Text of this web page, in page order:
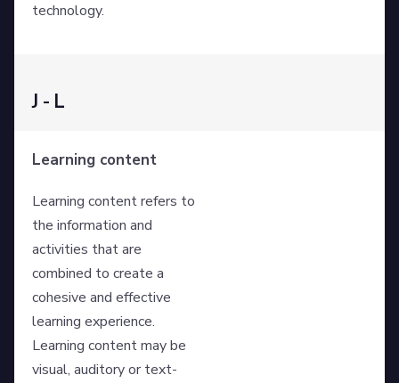
technology.
J - L
Learning content
Learning content refers to
the information and
activities that are
combined to create a
cohesive and effective
learning experience.
Learning content may be
visual, auditory or text-